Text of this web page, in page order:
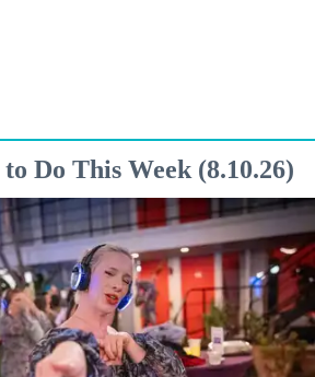
Do This Week (8.10.26)